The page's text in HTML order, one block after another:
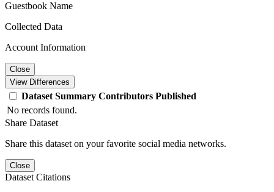
Guestbook Name
Collected Data
Account Information
Close
View Differences
Dataset Summary Contributors Published
No records found.
Share Dataset
Share this dataset on your favorite social media networks.
Close
Dataset Citations